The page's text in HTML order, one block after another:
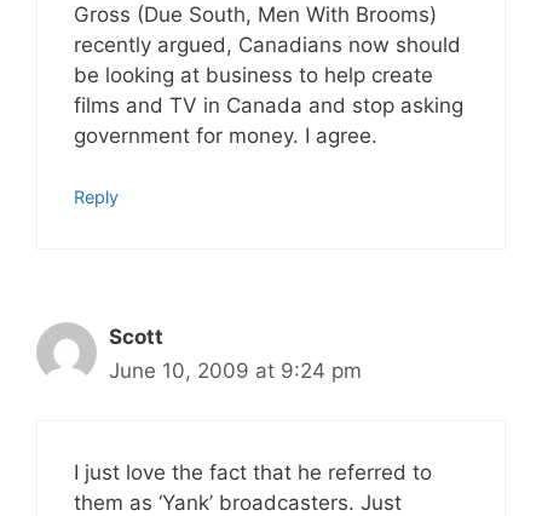
Gross (Due South, Men With Brooms)
recently argued, Canadians now should
be looking at business to help create
films and TV in Canada and stop asking
government for money. I agree.
Reply
Scott
June 10, 2009 at 9:24 pm
I just love the fact that he referred to
them as ‘Yank’ broadcasters. Just